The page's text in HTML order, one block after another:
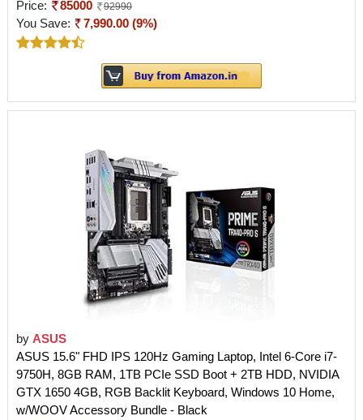
Price: 85000 92990
You Save: 7,990.00 (9%)
by ASUS
ASUS 15.6" FHD IPS 120Hz Gaming Laptop, Intel 6-Core i7-
9750H, 8GB RAM, 1TB PCIe SSD Boot + 2TB HDD, NVIDIA
GTX 1650 4GB, RGB Backlit Keyboard, Windows 10 Home,
w/WOOV Accessory Bundle - Black